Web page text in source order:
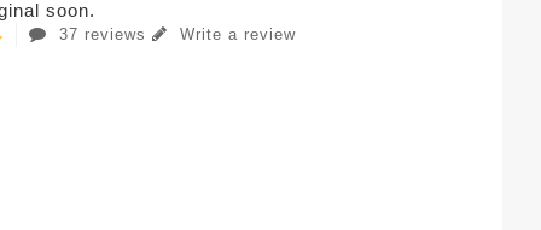
soon.
37 reviews Write a review